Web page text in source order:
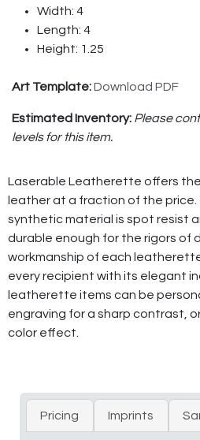
Width: 4
Length: 4
Height: 1.25
Art Template:Download PDF
Estimated Inventory: Please
levels for this item.
Laserable Leatherette offers
leather at a fraction of the price.
synthetic material is spot resist
durable enough for the rigors of
workmanship of each
every recipient with its elegant
leatherette items can be
engraving for a sharp contrast,
color effect.
Pricing Imprints